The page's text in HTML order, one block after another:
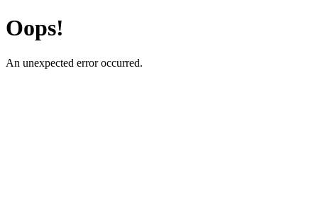
Oops!
An unexpected error occurred.